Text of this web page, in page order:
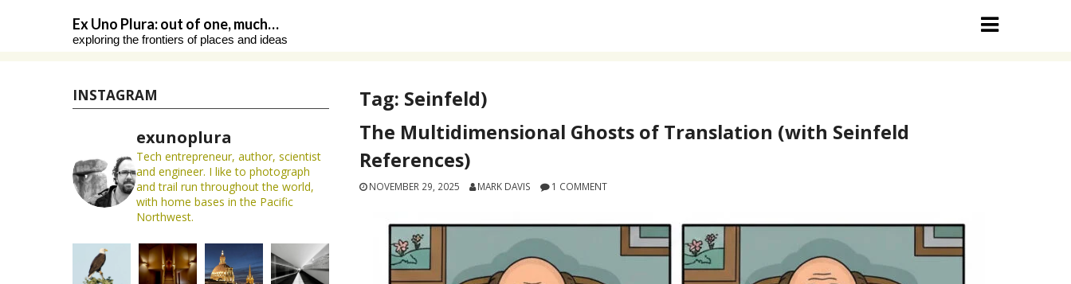
Ex Uno Plura: out of one, much…
exploring the frontiers of places and ideas
Tag: Seinfeld)
The Multidimensional Ghosts of Translation (with Seinfeld
References)
NOVEMBER 29, 2025 MARK DAVIS 1 COMMENT
INSTAGRAM
exunoplura
Tech entrepreneur, author, scientist
and engineer. I like to photograph
and trail run throughout the world,
with home bases in the Pacific
Northwest.